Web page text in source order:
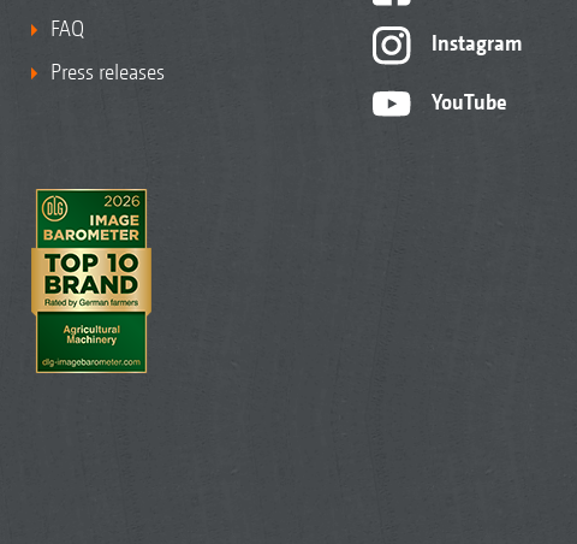
FAQ
Press releases
Instagram
YouTube